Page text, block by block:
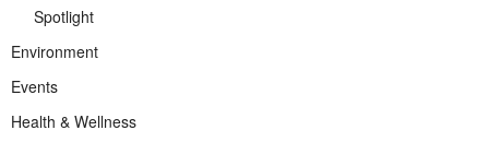
Spotlight
Environment
Events
Health & Wellness